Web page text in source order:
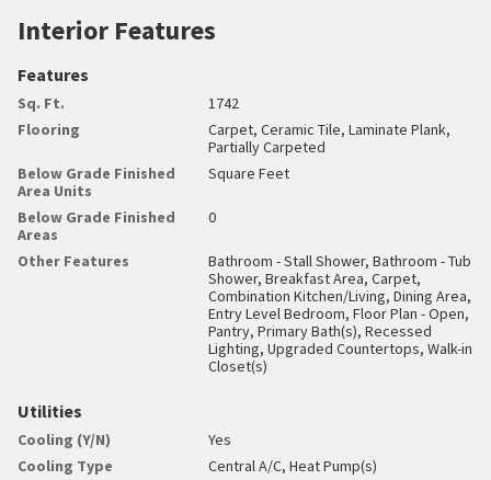
Interior Features
Features
Sq. Ft.
1742
Flooring
Carpet, Ceramic Tile, Laminate Plank,
Partially Carpeted
Below Grade Finished
Area Units
Square Feet
Below Grade Finished
Areas
0
Other Features
Bathroom - Stall Shower, Bathroom - Tub
Shower, Breakfast Area, Carpet,
Combination Kitchen/Living, Dining Area,
Entry Level Bedroom, Floor Plan - Open,
Pantry, Primary Bath(s), Recessed
Lighting, Upgraded Countertops, Walk-in
Closet(s)
Utilities
Cooling (Y/N)
Yes
Cooling Type
Central A/C, Heat Pump(s)